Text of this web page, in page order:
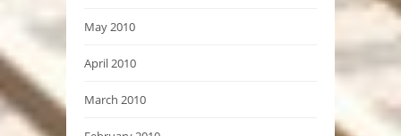
May 2010
April 2010
March 2010